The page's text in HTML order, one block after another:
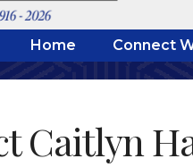
Home Connect
Caitlyn